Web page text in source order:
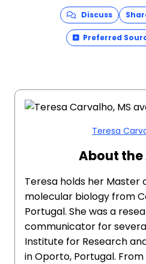
Discuss
Preferred
Teresa
About
Teresa holds her Master
molecular biology from
Portugal. She was a
communicator for
Institute for Research
in Oporto, Portugal. From